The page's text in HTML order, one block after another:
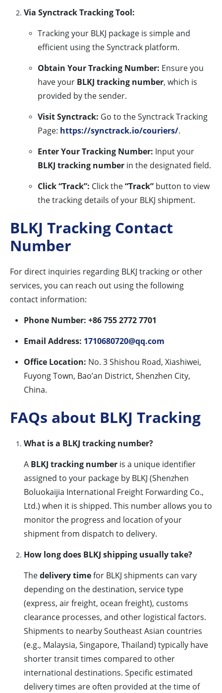
Via Synctrack Tracking Tool:
Tracking your BLKJ package is simple and
efficient using the Synctrack platform.
Obtain Your Tracking Number: Ensure you
have your BLKJ tracking number, which is
provided by the sender.
Visit Synctrack: Go to the Synctrack Tracking
Page: https://synctrack.io/couriers/.
Enter Your Tracking Number: Input your
BLKJ tracking number in the designated field.
Click “Track”: Click the“Track” button to view
the tracking details of your BLKJ shipment.
BLKJ Tracking Contact
Number
For direct inquiries regarding BLKJ tracking or other
services, you can reach out using the following
contact information:
Phone Number: +86 755 2772 7701
Email Address: 1710680720@qq.com
Office Location: No. 3 Shishou Road, Xiashiwei,
Fuyong Town, Bao’an District, Shenzhen City,
China.
FAQs about BLKJ Tracking
What is a BLKJ tracking number?
A BLKJ tracking number is a unique identifier
assigned to your package by BLKJ (Shenzhen
Boluokaijia International Freight Forwarding Co.,
Ltd.) when it is shipped. This number allows you to
monitor the progress and location of your
shipment from dispatch to delivery.
How long does BLKJ shipping usually take?
Thedelivery timefor BLKJ shipments can vary
depending on the destination, service type
(express, air freight, ocean freight), customs
clearance processes, and other logistical factors.
Shipments to nearby Southeast Asian countries
(e.g., Malaysia, Singapore, Thailand) typically have
shorter transit times compared to other
international destinations. Specific estimated
delivery times are often provided at the time of